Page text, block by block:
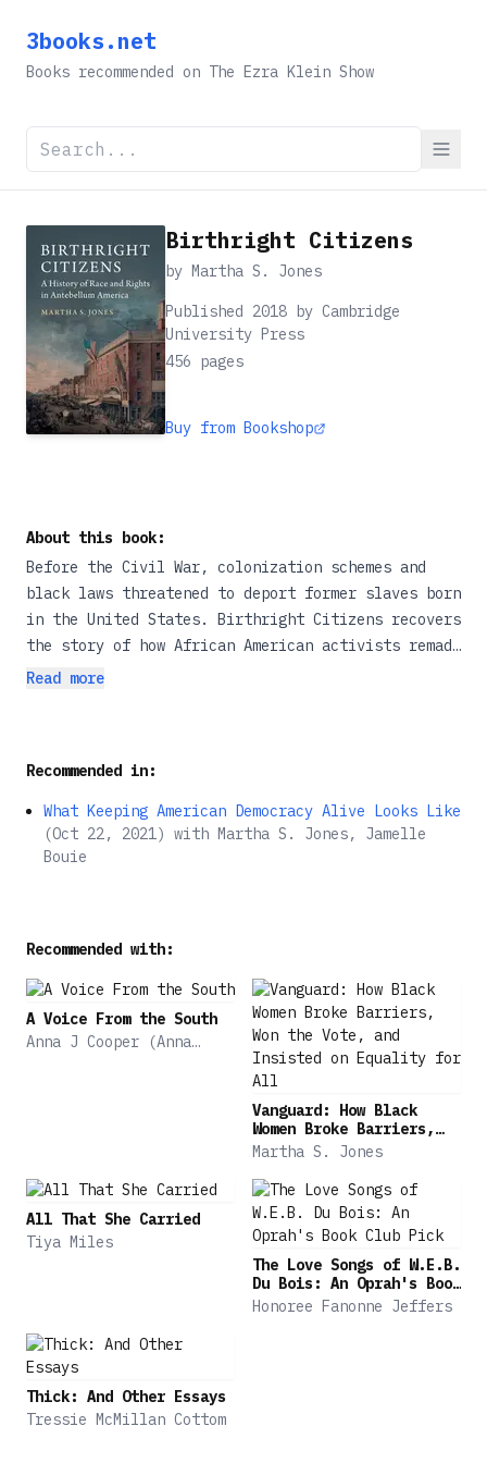
3books.net
Books recommended on The Ezra Klein Show
Birthright Citizens
by Martha S. Jones
Published 2018 by Cambridge
University Press
456 pages
Buy from Bookshop
About this book:
Before the Civil War, colonization schemes and
black laws threatened to deport former slaves born
in the United States. Birthright Citizens recovers
the story of how African American activists remade
national belonging through battles in
Still, Martha S. Jones explains, no single case
defined their status. Former slaves studied law,
secured allies, and conducted themselves like
citizens, establishing their status through local,
constitutional law-making before the Civil War,
Jones shows how the Fourteenth Amendment
constitutionalized the birthright principle, and
black Americans' aspirations were realized.
Birthright Citizens tells how African American
activists radically transformed the terms of
citizenship for all Americans.
Read more
Recommended in:
What Keeping American Democracy Alive Looks Like
(Oct 22, 2021) with Martha S. Jones, Jamelle
Bouie
Recommended with:
A Voice From the South
Anna J Cooper (Anna
Vanguard: How Black
Women Broke Barriers,
Won the Vote, and
All
Martha S. Jones
All That She Carried
Tiya Miles
The Love Songs of W.E.B.
Du Bois: An Oprah's Book
Club Pick
Honoree Fanonne Jeffers
Thick: And Other Essays
Tressie McMillan Cottom